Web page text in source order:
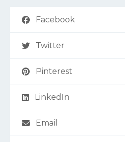
Facebook
Twitter
Pinterest
LinkedIn
Email